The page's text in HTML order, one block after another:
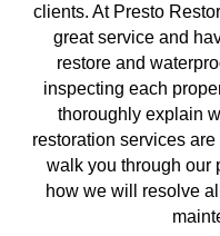
clients. At Presto
great service and
restore and
inspecting each
thoroughly explain
restoration services
walk you through our
how we will resolve